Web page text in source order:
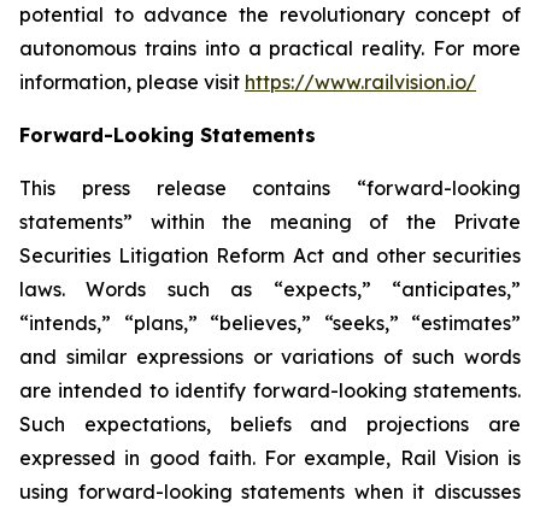
potential to advance the revolutionary concept of
autonomous trains into a practical reality. For more
information, please visit https://www.railvision.io/
Forward-Looking Statements
This press release contains “forward-looking
statements” within the meaning of the Private
Securities Litigation Reform Act and other securities
laws. Words such as “expects,” “anticipates,”
“intends,” “plans,” “believes,” “seeks,” “estimates”
and similar expressions or variations of such words
are intended to identify forward-looking statements.
Such expectations, beliefs and projections are
expressed in good faith. For example, Rail Vision is
using forward-looking statements when it discusses